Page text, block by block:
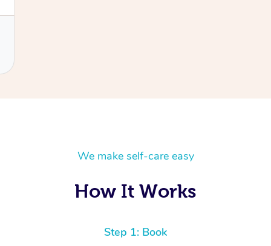
We make self-care easy
How It Works
Step 1: Book